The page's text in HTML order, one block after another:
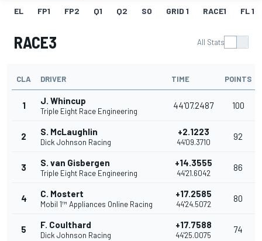
EL FP1 FP2 Q1 Q2 SO GRID 1 RACE1 FL 1
RACE3 All Stats
CLA DRIVER TIME POINTS
1 J. Whincup
Triple Eight Race Engineering
44'07.2487 100
2 S. McLaughlin
Dick Johnson Racing
+2.1223
44'09.3710
92
3 S. van Gisbergen
Triple Eight Race Engineering
+14.3555
44'21.6042
86
4 C. Mostert
Mobil 1™ Appliances Online Racing
+17.2585
44'24.5072
80
5 F. Coulthard
Dick Johnson Racing
+17.7588
44'25.0075
74